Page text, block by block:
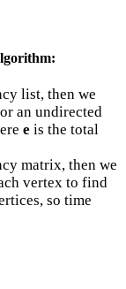
list, then we
an undirected
e is the total
matrix, then we
vertex to find
so time